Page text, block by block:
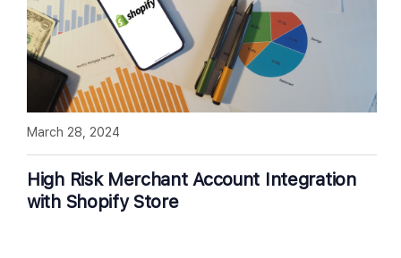
High Risk Merchant Account Integration
with Shopify Store
March 28, 2024